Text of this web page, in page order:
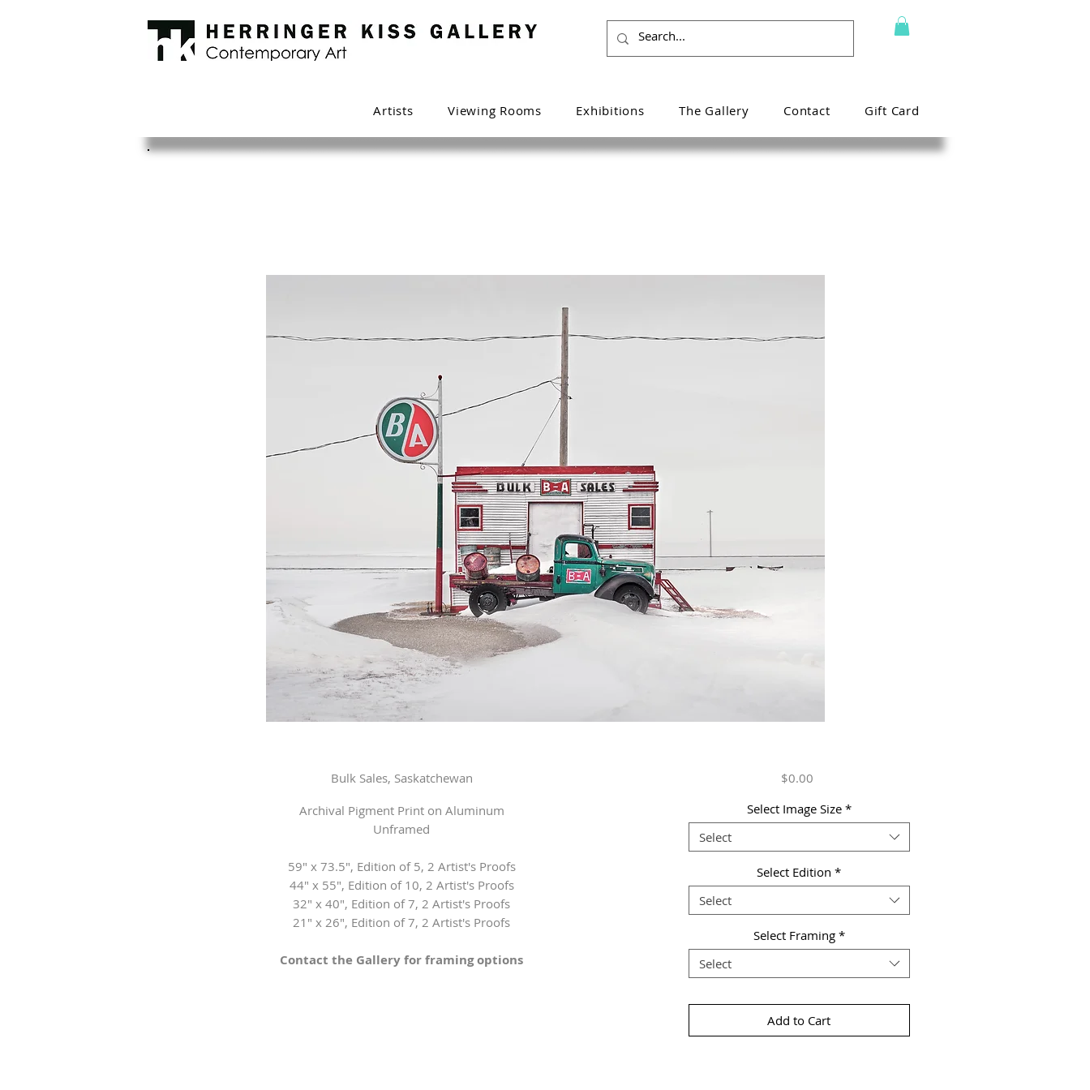
Artists Viewing Rooms Exhibitions The Gallery Contact Gift Card
Bulk Sales, Saskatchewan
Archival Pigment Print on Aluminum
Unframed
59" x 73.5", Edition of 5, 2 Artist's Proofs
44" x 55", Edition of 10, 2 Artist's Proofs
32" x 40", Edition of 7, 2 Artist's Proofs
21" x 26", Edition of 7, 2 Artist's Proofs
Contact the Gallery for framing options
$0.00Price
Select Image Size *
Select
Select Edition *
Select
Select Framing *
Select
Add to Cart